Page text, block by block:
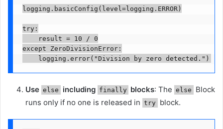
logging.basicConfig(level=logging.ERROR)
try:
result = 10 / 0
except ZeroDivisionError:
logging.error("Division by zero detected.")
Use else including finally blocks: The else
Block
runs only if no one is released in try block.